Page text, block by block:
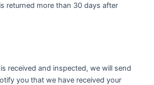
returned more than 30 days after
received and inspected, we will send
you that we have received your